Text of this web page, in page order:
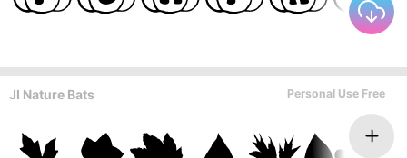
JI Nature Bats Personal Use Free